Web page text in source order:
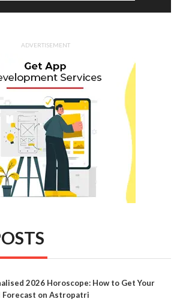
ADVERTISEMENT
2026 Horoscope: How to Get Your
Forecast on Astropatri